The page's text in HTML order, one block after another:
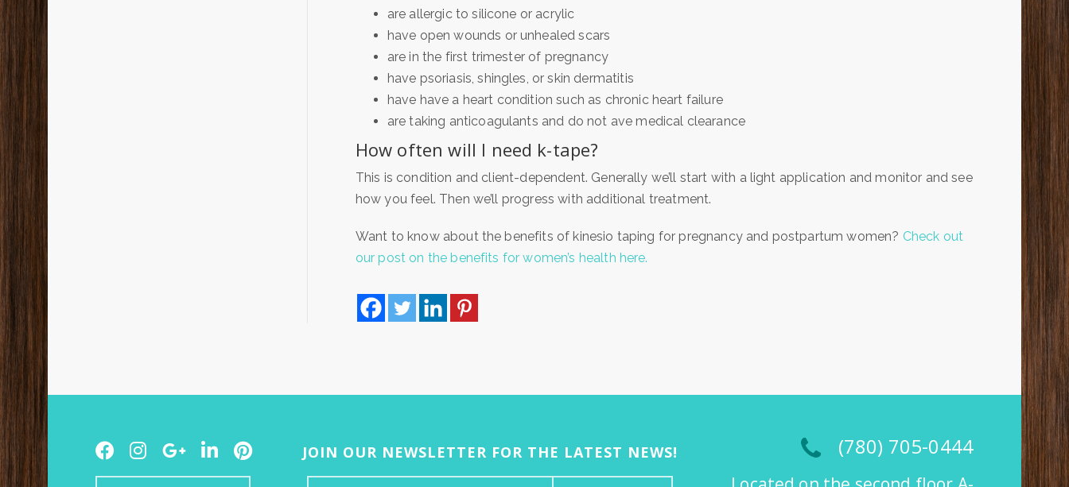
are allergic to silicone or acrylic
have open wounds or unhealed scars
are in the first trimester of pregnancy
have psoriasis, shingles, or skin dermatitis
have have a heart condition such as chronic heart failure
are taking anticoagulants and do not ave medical clearance
How often will I need k-tape?
This is condition and client-dependent. Generally we’ll start with a light application and monitor and see
how you feel. Then we’ll progress with additional treatment.
Want to know about the benefits of kinesio taping for pregnancy and postpartum women? Check out
our post on the benefits for women’s health here.
Facebook
Instagram
Google
Plus
LinkedInPinterestJOIN OUR NEWSLETTER FOR THE LATEST NEWS! (780) 705-0444